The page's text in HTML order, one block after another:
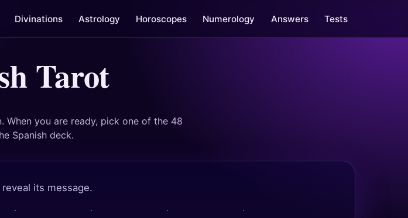
Divinations Astrology Horoscopes Numerology Answers Tests
Tarot
When you are ready, pick one of the 48
Spanish deck.
its message.